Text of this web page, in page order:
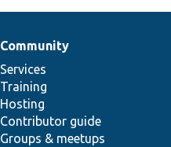
Community
Services
Training
Hosting
Contributor guide
Groups & meetups